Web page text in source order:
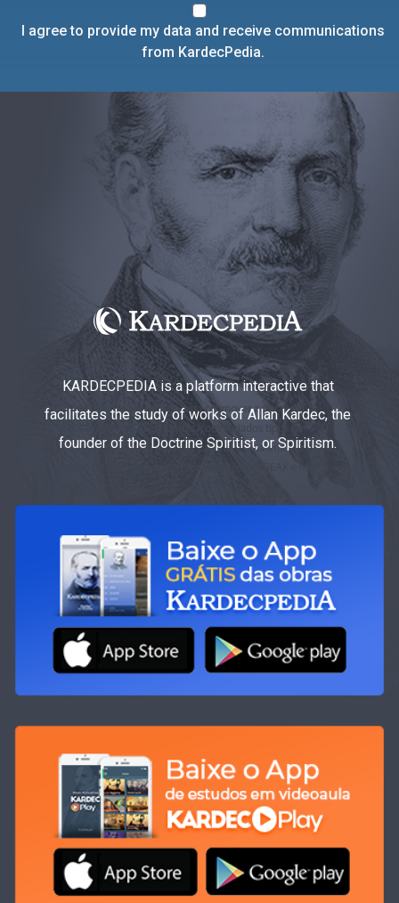
I agree to provide my data and receive communications
from KardecPedia.
KARDECPEDIA is a platform interactive that
facilitates the study of works of Allan Kardec, the
founder of the Doctrine Spiritist, or Spiritism.